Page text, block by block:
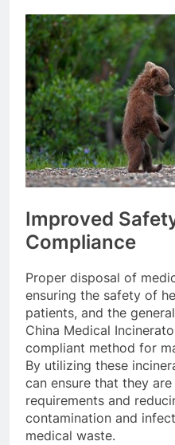
Improved
Compliance
Proper disposal of
ensuring the safety of
patients, and the
China Medical
compliant method for
By utilizing these
can ensure that they
requirements and
contamination and
medical waste.